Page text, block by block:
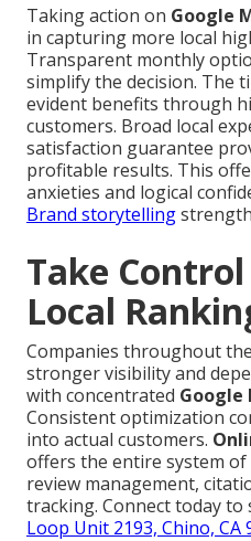
Taking action on Google
in capturing more local
Transparent monthly
simplify the decision. The
evident benefits through
customers. Broad local
satisfaction guarantee
profitable results. This
anxieties and logical
Brand storytelling
Take
Local
Companies throughout
stronger visibility and
with concentrated Google
Consistent optimization
into actual customers.
offers the entire system
review management,
tracking. Connect today to
Loop Unit 2193, Chino, CA